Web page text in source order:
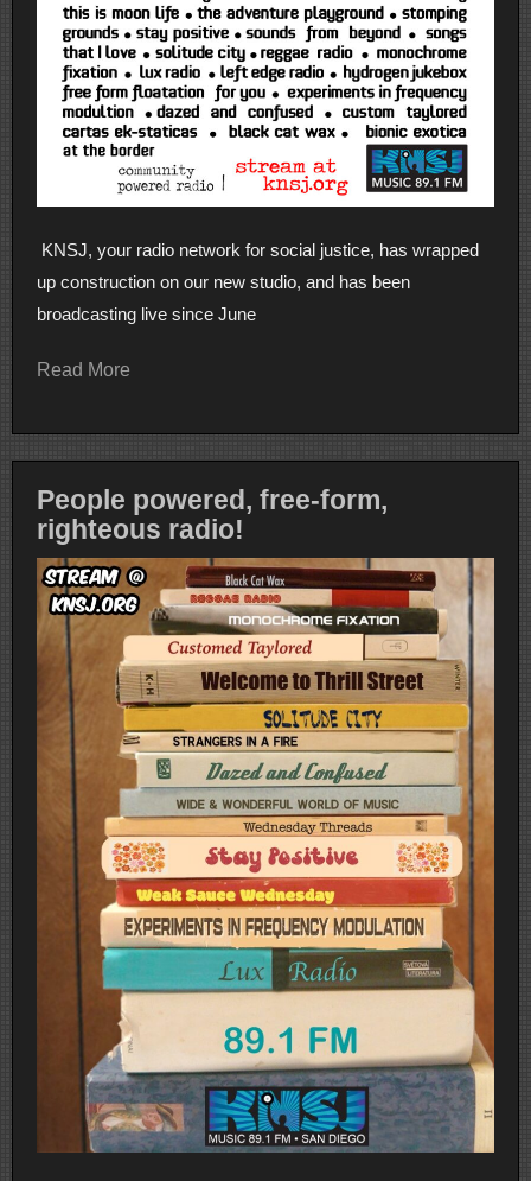
KNSJ, your radio network for social justice, has wrapped
up construction on our new studio, and has been
broadcasting live since June
Read More
People powered, free-form,
righteous radio!